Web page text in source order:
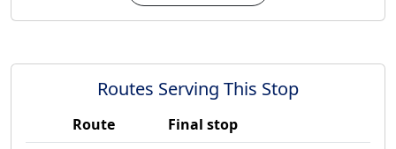
Routes Serving This Stop
Route Final stop